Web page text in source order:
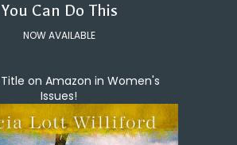
You Can Do This
NOW AVAILABLE
Title on Amazon in Women's
Issues!